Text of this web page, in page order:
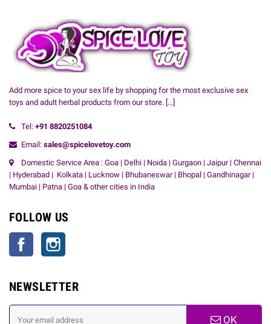
Add more spice to your sex life by shopping for the most exclusive sex
toys and adult herbal products from our store. [...]
Tel: +91 8820251084
Email: sales@spicelovetoy.com
Domestic Service Area : Goa | Delhi | Noida | Gurgaon | Jaipur | Chennai
| Hyderabad | Kolkata | Lucknow | Bhubaneswar | Bhopal | Gandhinagar |
Mumbai | Patna | Goa & other cities in India
FOLLOW US
Facebook
NEWSLETTER
OK